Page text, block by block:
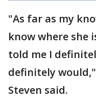
"As far as my
know where she
told me I
definitely would,"
Steven said.